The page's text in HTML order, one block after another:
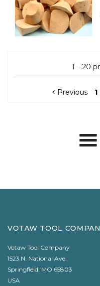
1 – 20
Previous 1
VOTAW TOOL
Votaw Tool Company
1523 N. National Ave.
Springfield, MO 65803
USA